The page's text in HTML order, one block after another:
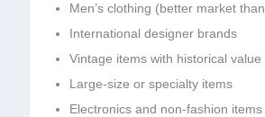
Men’s clothing (better market
International designer brands
Vintage items with historical value
Large-size or specialty items
Electronics and non-fashion items